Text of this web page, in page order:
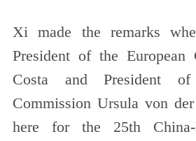
Xi made the remarks
President of the European
Costa and President
Commission Ursula von
here for the 25th